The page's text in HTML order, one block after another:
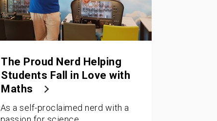
The Proud Nerd Helping
Students Fall in Love with
Maths
As a self-proclaimed nerd with a